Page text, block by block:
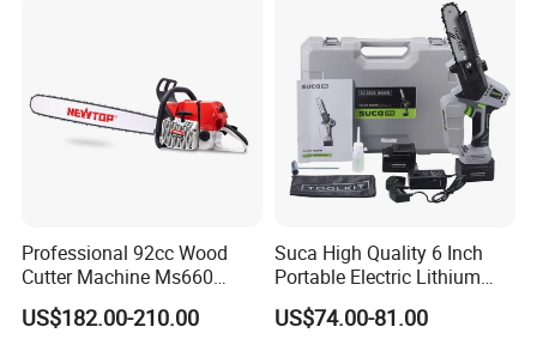
Professional 92cc Wood
Cutter Machine Ms660
Chain Saw 36 Inch Gasoline
Chainsaw
US$182.00-210.00
Suca High Quality 6 Inch
Portable Electric Lithium
Battery Powered Chain Saw
Mini Pole Pruning Saw
US$74.00-81.00